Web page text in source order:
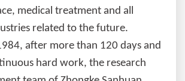
medical treatment and all
related to the future.
after more than 120 days and
hard work, the research